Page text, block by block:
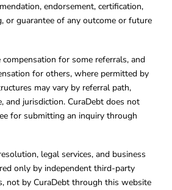
endorsement, certification,
or guarantee of any outcome or future
compensation for some referrals, and
for others, where permitted by
may vary by referral path,
and jurisdiction. CuraDebt does not
for submitting an inquiry through
legal services, and business
only by independent third-party
not by CuraDebt through this website